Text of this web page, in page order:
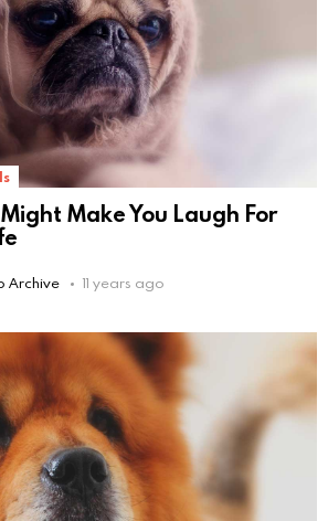
Make You Laugh For
Archive 11 years ago